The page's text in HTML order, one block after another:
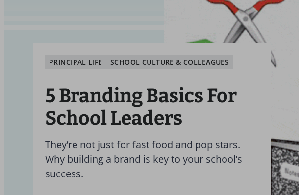
PRINCIPAL LIFE SCHOOL CULTURE & COLLEAGUES
5 Branding Basics For
School Leaders
They’re not just for fast food and pop stars.
Why building a brand is key to your school’s
success.